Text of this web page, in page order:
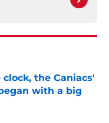
the Caniacs'
with a big